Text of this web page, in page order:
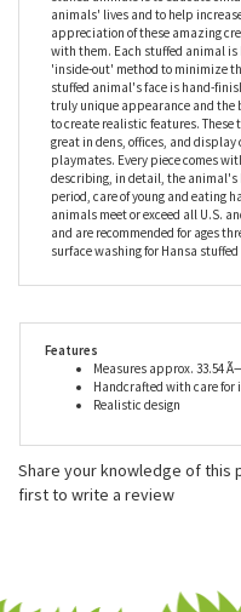
Hansa stuffed animals are as
because each animal is carefully
research and actual portraits of
habitat. Hansa's goal in being so
stuffed animals is to educate
animals' lives and to help
appreciation of these amazing
with them. Each stuffed animal is
'inside-out' method to minimize
stuffed animal's face is hand-
truly unique appearance and the
to create realistic features. These
great in dens, offices, and display
playmates. Every piece comes
period, care of young and eating
and are recommended for ages
Handcrafted with care for
Realistic design